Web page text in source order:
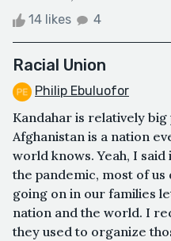
14 likes 4
Racial Union
Philip Ebuluofor
Kandahar is relatively
Afghanistan is a nation
world knows. Yeah, I
the pandemic, most of us
going on in our families
nation and the world. I
they used to organize